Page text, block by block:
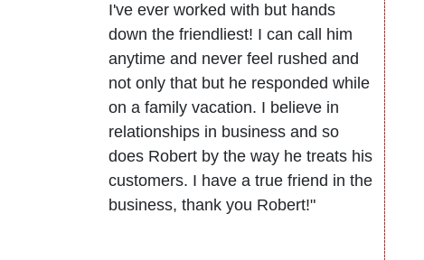
I've ever worked with but hands
down the friendliest! I can call him
anytime and never feel rushed and
not only that but he responded while
on a family vacation. I believe in
relationships in business and so
does Robert by the way he treats his
customers. I have a true friend in the
business, thank you Robert!"